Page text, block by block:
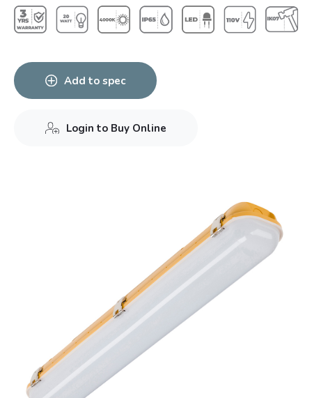
Add to spec
Login to Buy Online